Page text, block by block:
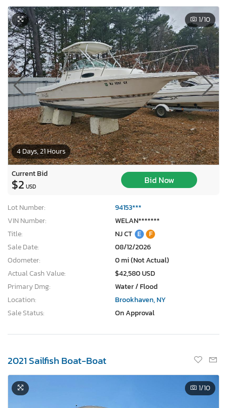
4 Days, 21 Hours
1/10
Current Bid
$2 USD
Bid Now
Lot Number:
94153***
VIN Number:
WELAN*******
Title:
NJ CT E
F
Sale Date:
08/12/2026
Odometer:
0 mi (Not Actual)
Actual Cash Value:
$42,580 USD
Primary Dmg:
Water / Flood
Location:
Brookhaven, NY
Sale Status:
On Approval
2021 Sailfish Boat-Boat
1/10
×